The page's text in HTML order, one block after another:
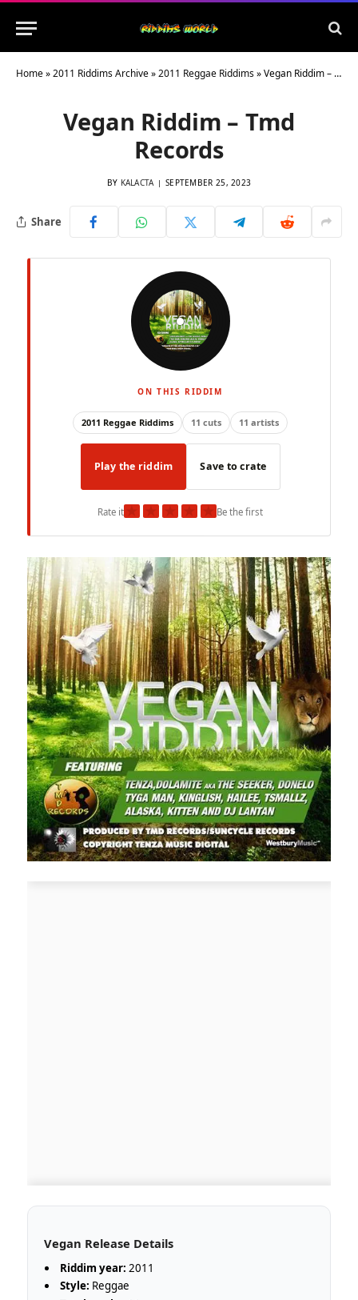
Home»2011 Riddims Archive»2011 Reggae Riddims»Vegan Riddim – Tmd Records
Vegan Riddim – Tmd
Records
BY KALACTA SEPTEMBER 25, 2023
Share
ON THIS RIDDIM
2011 Reggae Riddims 11 cuts 11 artists
Play the riddim Save to crate
Rate it★ ★ ★ ★ ★Be the first
Vegan Release Details
Riddim year: 2011
Style: Reggae